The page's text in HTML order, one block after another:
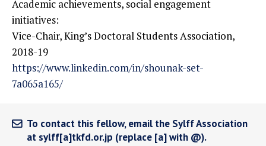
Academic achievements, social engagement
initiatives:
Vice-Chair, King’s Doctoral Students Association,
2018-19
https://www.linkedin.com/in/shounak-set-
7a065a165/
To contact this fellow, email the Sylff Association
at sylff[a]tkfd.or.jp (replace [a] with @).